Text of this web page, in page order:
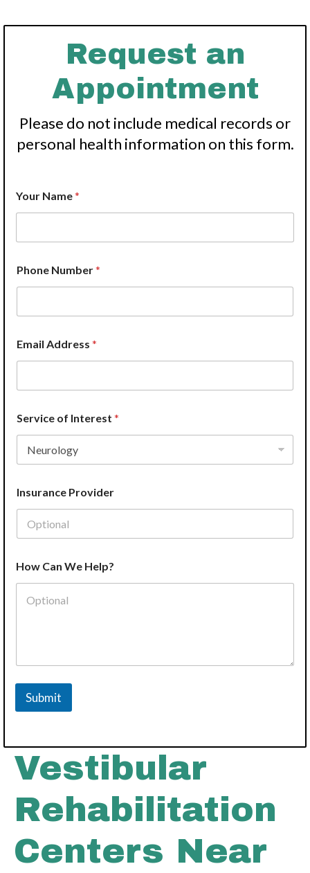
Request an
Appointment
Please do not include medical records or
personal health information on this form.
Your Name*
f
L
y
u
t
P
o
i
Phone Number*
Email Address *
Service of Interest *
Insurance Provider
How Can We Help?
Submit
Vestibular
Rehabilitation
Centers Near